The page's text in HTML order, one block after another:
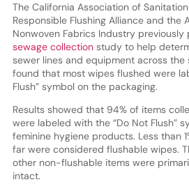
The California Association of
Responsible Flushing Alliance and the
Nonwoven Fabrics Industry
sewage collection study to help
sewer lines and equipment across the
found that most wipes flushed were
Flush” symbol on the packaging.
Results showed that 94% of items
were labeled with the “Do Not Flush”
feminine hygiene products. Less than
far were considered flushable wipes.
other non-flushable items were
intact.